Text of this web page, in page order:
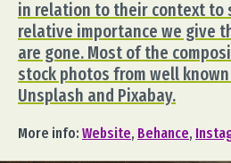
in relation to their context to
relative importance we give
are gone. Most of the
stock photos from well
Unsplash and Pixabay.
More info: Website, Behance,